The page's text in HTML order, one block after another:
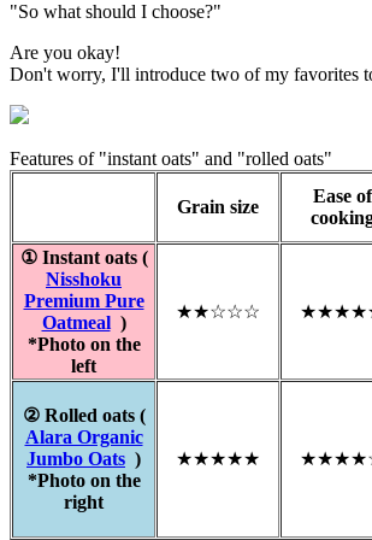
"So what should I choose?"
Are you okay!
Don't worry, I'll introduce two of my favorites
Features of "instant oats" and "rolled oats"
Grain size
Ease of
① Instant oats (
Nisshoku
Premium Pure
Oatmeal )
*Photo on the
left
★★☆☆☆
② Rolled oats (
Alara Organic
Jumbo Oats )
*Photo on the
right
★★★★★